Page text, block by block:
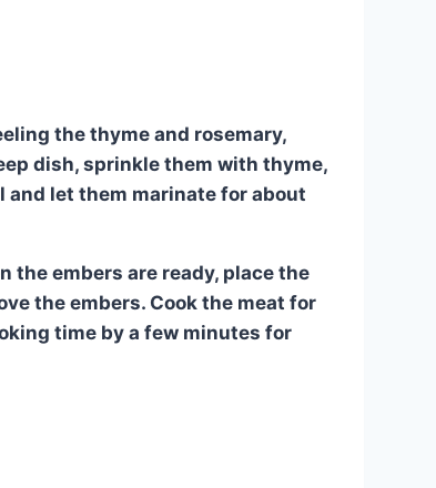
the thyme and rosemary,
dish, sprinkle them with thyme,
and let them marinate for about
the embers are ready, place the
the embers. Cook the meat for
time by a few minutes for